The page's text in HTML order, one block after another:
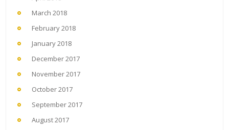
March 2018
February 2018
January 2018
December 2017
November 2017
October 2017
September 2017
August 2017